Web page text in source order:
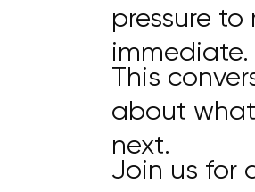
pressure to
immediate.
This
about
next.
Join us for